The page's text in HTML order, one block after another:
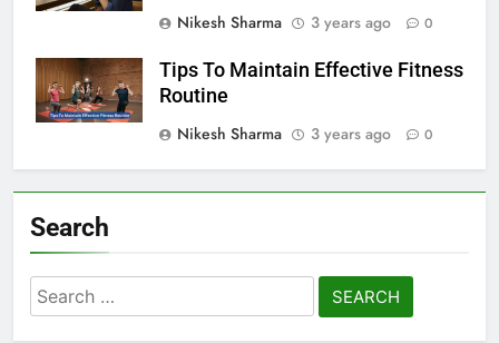
Nikesh Sharma
3 years ago 0
Tips To Maintain Effective Fitness
Routine
Nikesh Sharma
3 years ago 0
Search
Search
for: